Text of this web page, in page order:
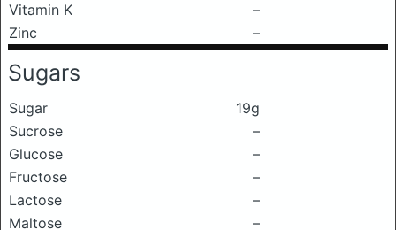
Vitamin K
–
Zinc
–
Sugars
Sugar
19g
Sucrose
–
Glucose
–
Fructose
–
Lactose
–
Maltose
–